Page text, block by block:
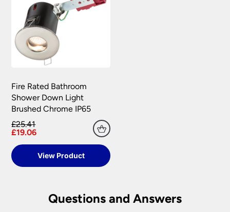
Fire Rated Bathroom
Shower Down Light
Brushed Chrome IP65
£25.41
£19.06
View Product
Questions and Answers